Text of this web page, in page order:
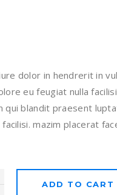
dolor in hendrerit in
eu feugiat nulla
qui blandit praesent
mazim placerat
ADD TO CART